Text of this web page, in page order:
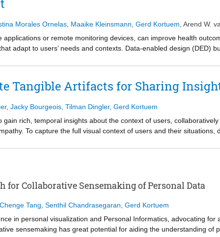
Morales Ornelas Maaike Kleinsmann Gerd Kortuem Arend W.
applications or remote monitoring devices, can improve health
adapt to users’ needs and contexts. Data-enabled design (DED)
conflicts with the rigid protocols required in clinical trials to
reconciles exploratory design with trial methodological
Tangible Artifacts for Sharing
, Jacky Bourgeois Tilman Dingler, Gerd Kortuem
rich, temporal insights about the context of users,
To capture the full visual context of users and their situations,
analysis. To overcome this limitation, we created Tangi, a
Tangi creates enable tangible interactions found in collaborative
environments and linking specific details to the broader 360°
360° video in collaborative workshops.
for Collaborative Sensemaking of Personal Data
Chenge Tang Senthil Chandrasegaran Gerd Kortuem
in personal visualization and Personal Informatics, advocating for
sensemaking has great potential for aiding the understanding of